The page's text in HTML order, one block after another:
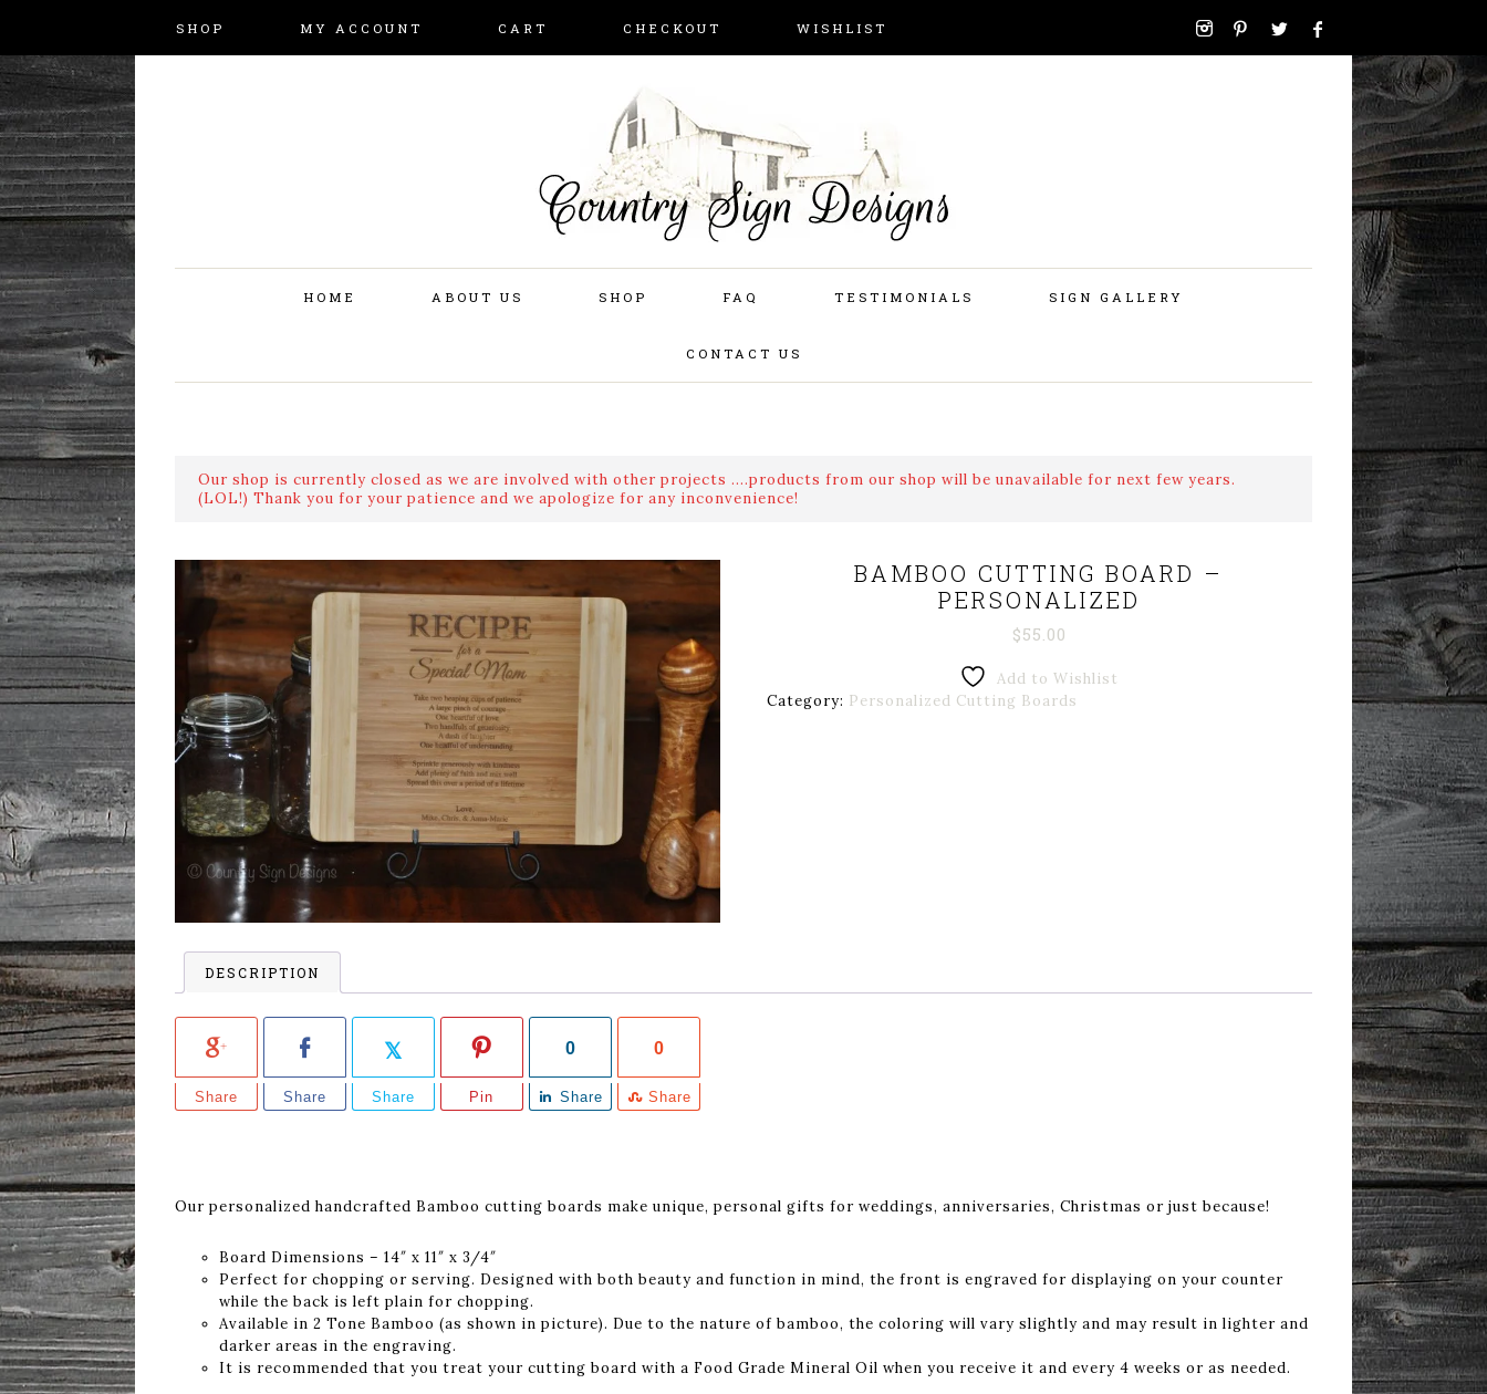
SHOP MY ACCOUNT CART CHECKOUT WISHLIST
HOME ABOUT US SHOP FAQ TESTIMONIALS SIGN GALLERY
CONTACT US
Our shop is currently closed as we are involved with other projects ....products from our shop will be unavailable for next few years.
(LOL!) Thank you for your patience and we apologize for any inconvenience!
BAMBOO CUTTING BOARD –
PERSONALIZED
$55.00
Add to Wishlist
Category: Personalized Cutting Boards
DESCRIPTION
Share Share Share Pin
0
Share
0
Share
Our personalized handcrafted Bamboo cutting boards make unique, personal gifts for weddings, anniversaries, Christmas or just because!
Board Dimensions – 14″ x 11″ x 3/4″
Perfect for chopping or serving. Designed with both beauty and function in mind, the front is engraved for displaying on your counter
while the back is left plain for chopping.
Available in 2 Tone Bamboo (as shown in picture). Due to the nature of bamboo, the coloring will vary slightly and may result in lighter and
darker areas in the engraving.
It is recommended that you treat your cutting board with a Food Grade Mineral Oil when you receive it and every 4 weeks or as needed.